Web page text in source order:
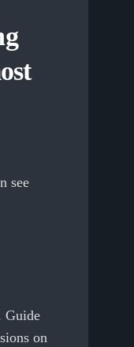
see
Guide
on